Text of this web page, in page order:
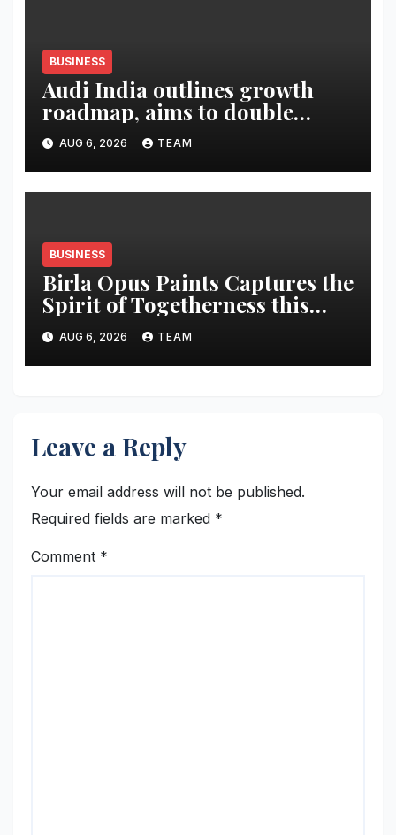
BUSINESS
Audi India outlines growth
roadmap, aims to double
market share in next three
years
AUG 6, 2026 TEAM
BUSINESS
Birla Opus Paints Captures the
Spirit of Togetherness this
Onam
AUG 6, 2026 TEAM
Leave a Reply
Your email address will not be published.
Required fields are marked *
Comment *